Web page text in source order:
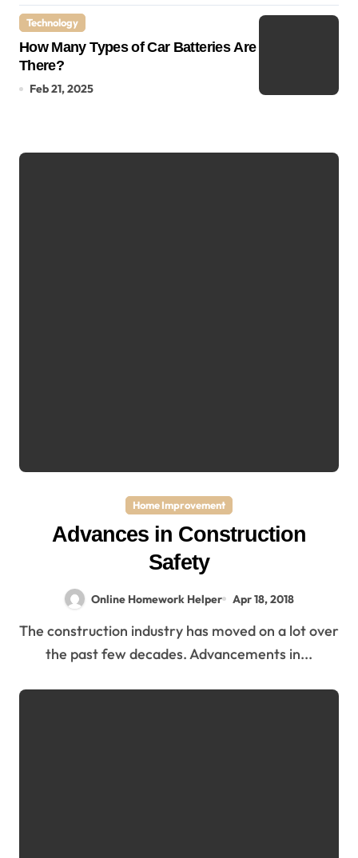
Technology
How Many Types of Car Batteries Are
There?
Feb 21, 2025
Home Improvement
Advances in Construction
Safety
Online Homework Helper Apr 18, 2018
The construction industry has moved on a lot over
the past few decades. Advancements in...